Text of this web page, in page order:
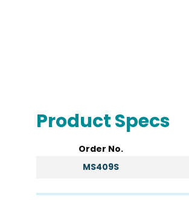
Product Specs
Order No.
MS409S